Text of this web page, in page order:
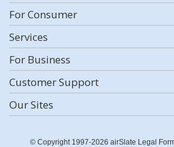
For Consumer
Services
For Business
Customer Support
Our Sites
© Copyright 1997-2026 airSlate Legal